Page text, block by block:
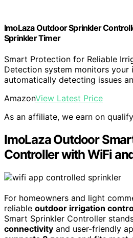
ImoLaza Outdoor Sprinkler
Sprinkler Timer
Smart Protection for Reliable
Detection system monitors your
automatically detecting issues
AmazonView Latest Price
As an affiliate, we earn on
ImoLaza Outdoor
Controller with WiFi
For homeowners and light
reliable outdoor irrigation
Smart Sprinkler Controller
connectivity and user-friendly